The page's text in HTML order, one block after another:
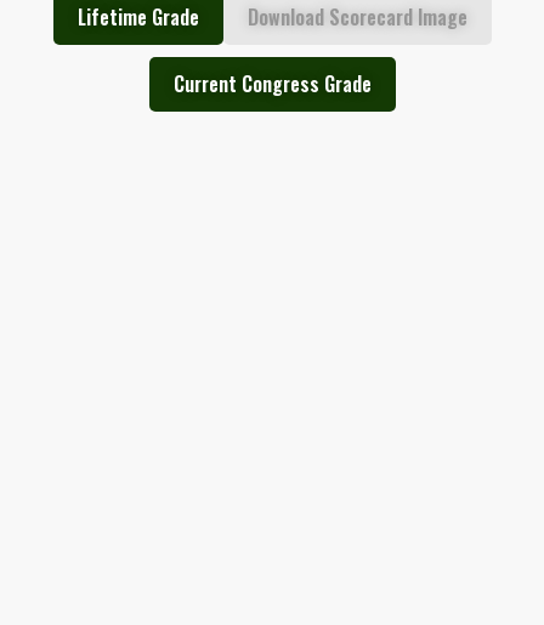
Lifetime Grade Download Scorecard Image
Current Congress Grade